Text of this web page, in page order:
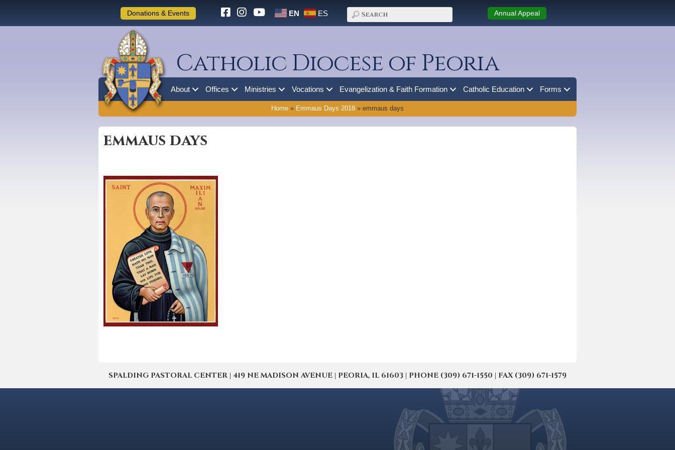
Donations & Events EN ES Annual Appeal
Catholic Diocese of Peoria
About Offices Ministries Vocations Evangelization & Faith Formation Catholic Education Forms
Home » Emmaus Days 2018 » emmaus days
emmaus days
SPALDING PASTORAL CENTER | 419 NE MADISON AVENUE | PEORIA, IL 61603 | PHONE (309) 671-1550 | FAX (309) 671-1579